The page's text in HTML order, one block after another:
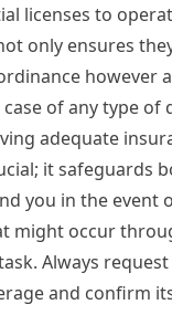
licenses to
only ensures
however
of any type of
adequate
it safeguards
you in the event
might occur
Always
and confirm